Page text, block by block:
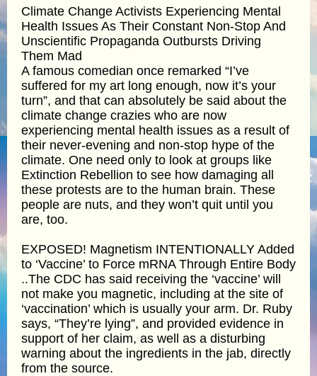
Climate Change Activists Experiencing Mental
Health Issues As Their Constant Non-Stop And
Unscientific Propaganda Outbursts Driving
Them Mad
A famous comedian once remarked “I’ve
suffered for my art long enough, now it’s your
turn”, and that can absolutely be said about the
climate change crazies who are now
experiencing mental health issues as a result of
their never-evening and non-stop hype of the
climate. One need only to look at groups like
Extinction Rebellion to see how damaging all
these protests are to the human brain. These
people are nuts, and they won’t quit until you
are, too.
EXPOSED! Magnetism INTENTIONALLY Added
to ‘Vaccine’ to Force mRNA Through Entire Body
..The CDC has said receiving the ‘vaccine’ will
not make you magnetic, including at the site of
‘vaccination’ which is usually your arm. Dr. Ruby
says, “They’re lying”, and provided evidence in
support of her claim, as well as a disturbing
warning about the ingredients in the jab, directly
from the source.